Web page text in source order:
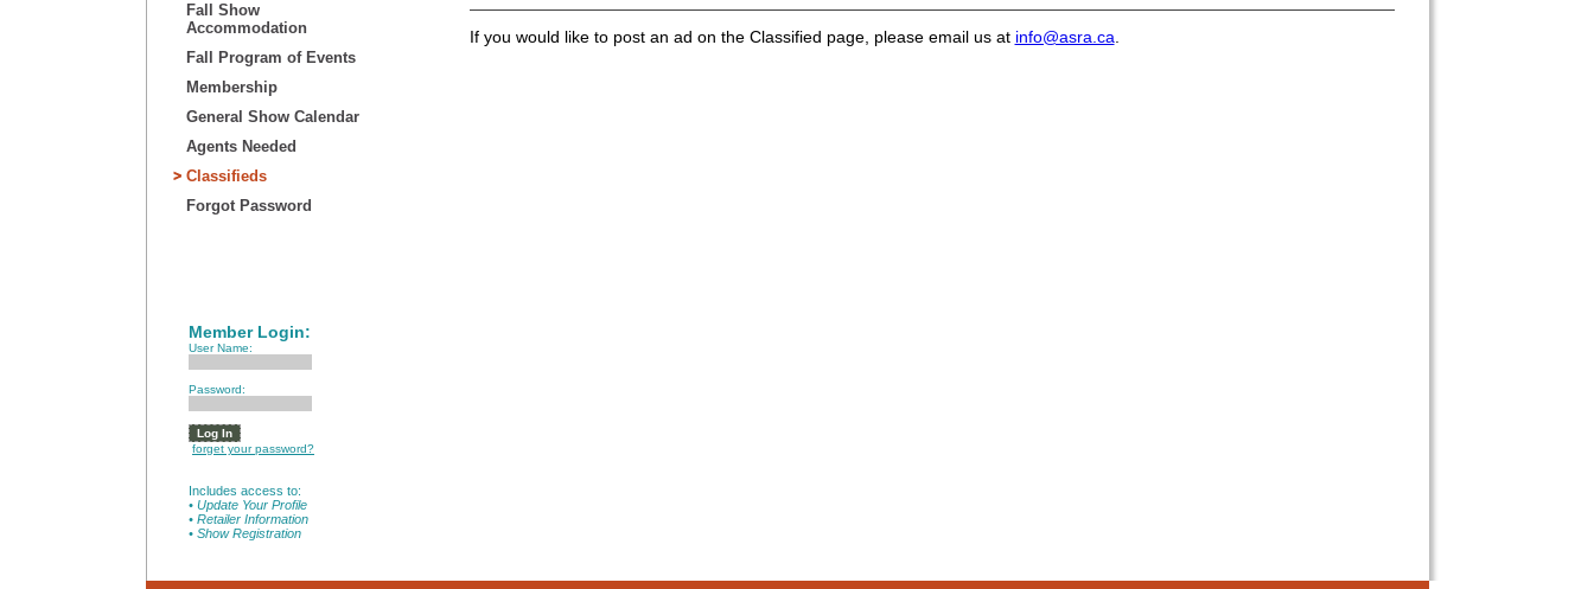
If you would like to post an ad on the Classified page, please email us at info@asra.ca
Fall Show
Accommodation
Fall Program of Events
Membership
General Show Calendar
Agents Needed
Classifieds
Forgot Password
Member Login:
User Name:
Password:
forget your password?
Includes access to:
• Update Your Profile
• Retailer Information
• Show Registration